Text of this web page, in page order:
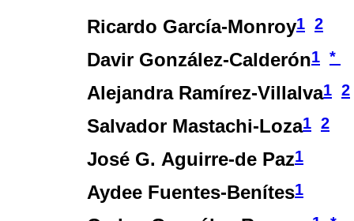
Ricardo García-Monroy1 2
Davir González-Calderón1 *
Alejandra Ramírez-Villalva1 2
Salvador Mastachi-Loza1 2
José G. Aguirre-de Paz1
Aydee Fuentes-Benítes1